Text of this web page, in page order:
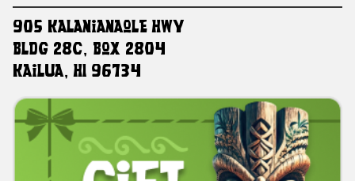
905 Kalanianaole HWY
Bldg 28C, Box 2804
Kailua, HI 96734